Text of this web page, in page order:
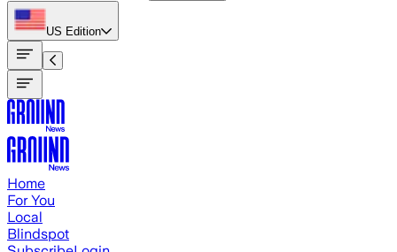
US Edition
Home
For You
Local
Blindspot